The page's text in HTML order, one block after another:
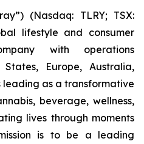
(Nasdaq: TLRY; TSX:
lifestyle and consumer
with operations
Europe, Australia,
as a transformative
beverage, wellness,
lives through moments
is to be a leading